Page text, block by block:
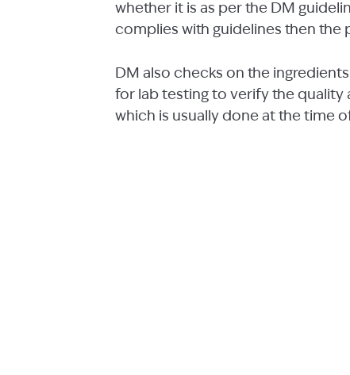
whether it is as per the DM
complies with guidelines then the
DM also checks on the
for lab testing to verify the quality
which is usually done at the time